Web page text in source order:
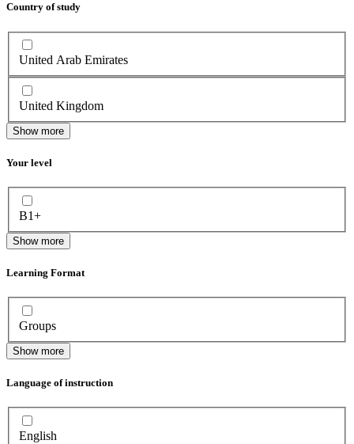
Country of study
United Arab Emirates
United Kingdom
Show more
Your level
B1+
Show more
Learning Format
Groups
Show more
Language of instruction
English